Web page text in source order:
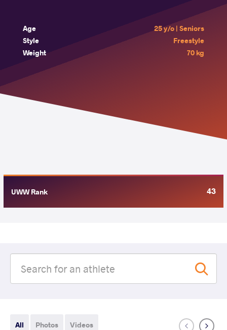
Age
25 y/o | Seniors
Style
Freestyle
Weight
70 kg
UWW Rank 43
All Photos Videos